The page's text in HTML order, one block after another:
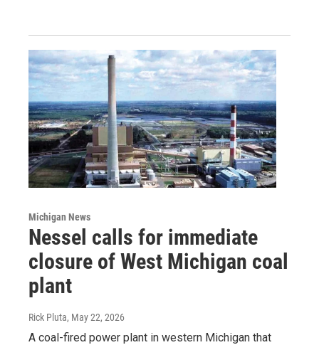
Michigan News
Nessel calls for immediate
closure of West Michigan coal
plant
Rick Pluta, May 22, 2026
A coal-fired power plant in western Michigan that